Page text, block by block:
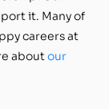
it. Many of
careers at
aboutour